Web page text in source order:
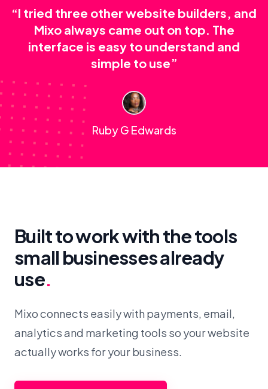
“I tried three other website builders, and
Mixo always came out on top. The
interface is easy to understand and
simple to use”
Ruby G Edwards
Built to work with the tools
small businesses already
use.
Mixo connects easily with payments, email,
analytics and marketing tools so your website
actually works for your business.